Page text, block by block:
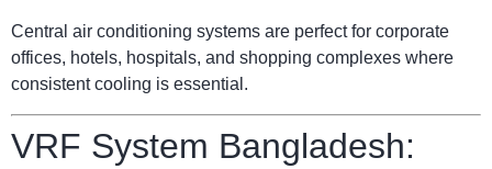
Central air conditioning systems are perfect for corporate
offices, hotels, hospitals, and shopping complexes where
consistent cooling is essential.
VRF System Bangladesh: